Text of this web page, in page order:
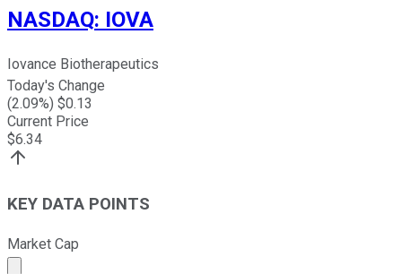
NASDAQ: IOVA
Iovance Biotherapeutics
Today's Change
(2.09%) $0.13
Current Price
$6.34
KEY DATA POINTS
Market Cap
Market cap calculated using publicly traded shares